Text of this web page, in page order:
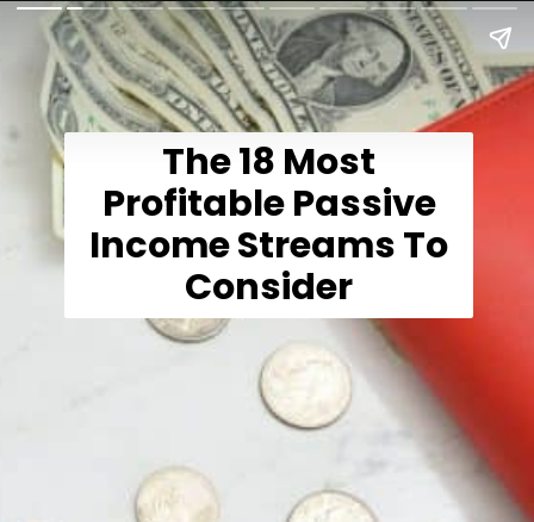
The 18 Most
Profitable Passive
Income Streams To
Consider